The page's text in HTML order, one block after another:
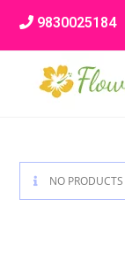
content
9830025184
NO